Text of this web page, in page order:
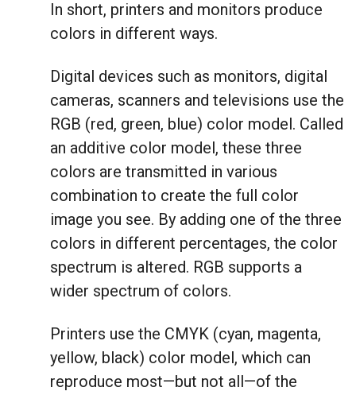
In short, printers and monitors produce
colors in different ways.
Digital devices such as monitors, digital
cameras, scanners and televisions use the
RGB (red, green, blue) color model. Called
an additive color model, these three
colors are transmitted in various
combination to create the full color
image you see. By adding one of the three
colors in different percentages, the color
spectrum is altered. RGB supports a
wider spectrum of colors.
Printers use the CMYK (cyan, magenta,
yellow, black) color model, which can
reproduce most—but not all—of the